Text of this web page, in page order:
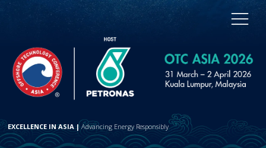
EXCELLENCE IN ASIA |Advancing Energy Responsibly